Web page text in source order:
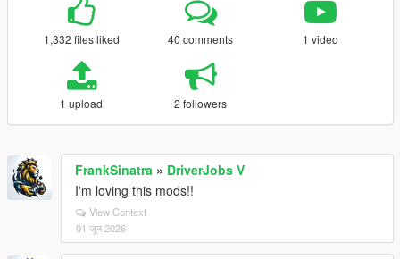
1,332 files liked 40 comments 1 video
1 upload 2 followers
FrankSinatra » DriverJobs V
I'm loving this mods!!
View Context
01 जून 2026